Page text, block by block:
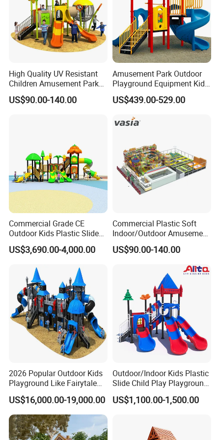
High Quality UV Resistant
Children Amusement Park
Equipment Playground
Outdoor Impact Resistant
US$90.00-140.00
Amusement Park Outdoor
Playground Equipment Kids
Slide (TY-70042)
US$439.00-529.00
Commercial Grade CE
Outdoor Kids Plastic Slide
Park Set Children
Playground Equipment
US$3,690.00-4,000.00
Commercial Plastic Soft
Indoor/Outdoor Amusement
Playground Sports
Fitness/Gym Park
Trampoline Equipment for
US$90.00-140.00
2026 Popular Outdoor Kids
Playground Like Fairytale
Castle with Big Slide
US$16,000.00-19,000.00
Outdoor/Indoor Kids Plastic
Slide Child Play Playground
Equipment for Amusement
Park
US$1,100.00-1,500.00